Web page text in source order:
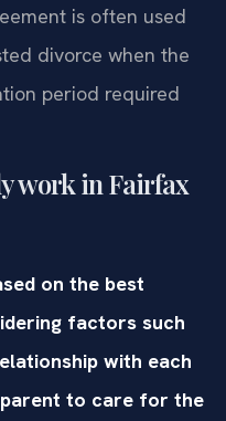
is often used
divorce when the
period required
work in Fairfax
on the best
factors such
with each
to care for the